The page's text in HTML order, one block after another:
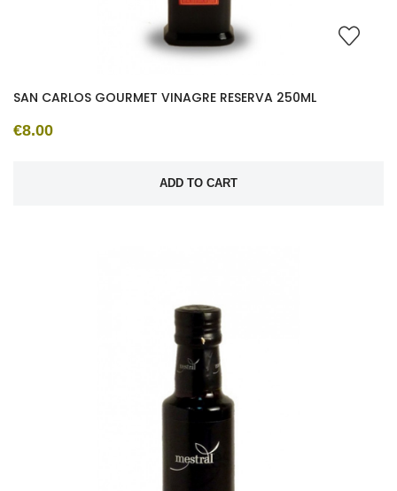
SAN CARLOS GOURMET VINAGRE RESERVA 250ML
€8.00
ADD TO CART